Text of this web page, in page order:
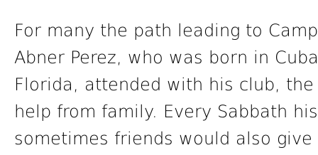
For many the path leading to
Abner Perez, who was born in
Florida, attended with his club,
help from family. Every Sabbath
sometimes friends would also